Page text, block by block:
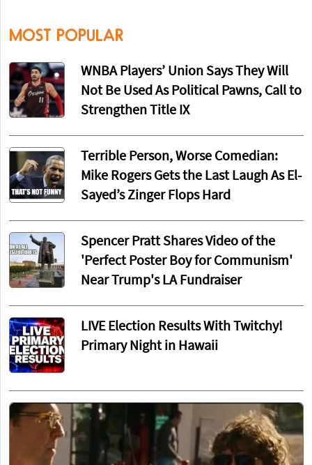
MOST POPULAR
WNBA Players’ Union Says They Will
Not Be Used As Political Pawns, Call to
Strengthen Title IX
Terrible Person, Worse Comedian:
Mike Rogers Gets the Last Laugh As El-
Sayed’s Zinger Flops Hard
Spencer Pratt Shares Video of the
'Perfect Poster Boy for Communism'
Near Trump's LA Fundraiser
LIVE Election Results With Twitchy!
Primary Night in Hawaii